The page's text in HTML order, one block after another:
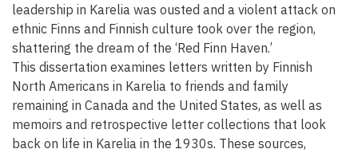
leadership in Karelia was ousted and a violent attack on
ethnic Finns and Finnish culture took over the region,
shattering the dream of the ‘Red Finn Haven.’
This dissertation examines letters written by Finnish
North Americans in Karelia to friends and family
remaining in Canada and the United States, as well as
memoirs and retrospective letter collections that look
back on life in Karelia in the 1930s. These sources,